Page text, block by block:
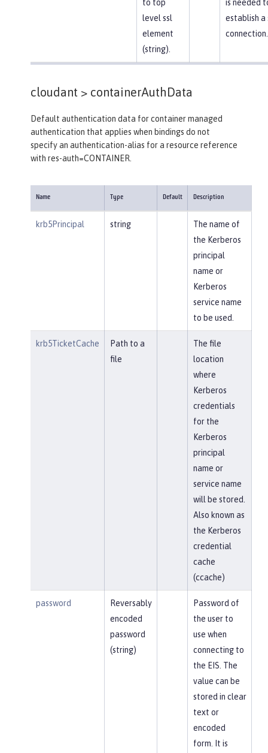
to top
level ssl
element
(string).
is needed
establish a
connection.
cloudant > containerAuthData
Default authentication data for container managed
authentication that applies when bindings do not
specify an authentication-alias for a resource reference
with res-auth=CONTAINER.
Name Type Default Description
krb5Principal string
The name of
the Kerberos
principal
name or
Kerberos
service name
to be used.
krb5TicketCache
Path to a
file
The file
location
where
Kerberos
credentials
for the
Kerberos
principal
name or
service name
will be stored.
Also known as
the Kerberos
credential
cache
(ccache)
password
Reversably
encoded
password
(string)
Password of
the user to
use when
connecting to
the EIS. The
value can be
stored in clear
text or
encoded
form. It is